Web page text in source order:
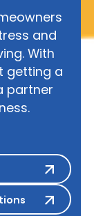
and
With
getting a
partner
Plans
List of Coverage